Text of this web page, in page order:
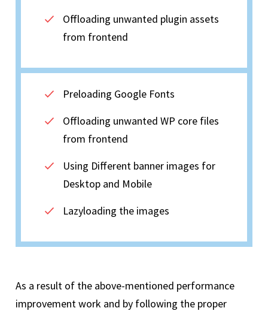
Offloading unwanted plugin assets
from frontend
Preloading Google Fonts
Offloading unwanted WP core files
from frontend
Using Different banner images for
Desktop and Mobile
Lazyloading the images
As a result of the above-mentioned performance
improvement work and by following the proper